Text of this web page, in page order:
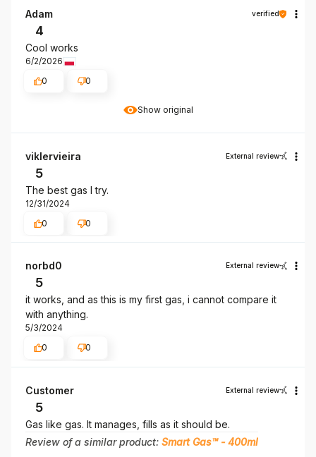
Show original
Adam verified
4
Cool works
6/2/2026
0
0
viklervieira External review
5
The best gas I try.
12/31/2024
0
0
norbd0 External review
5
it works, and as this is my first gas, i cannot compare it
with anything.
5/3/2024
0
0
Customer External review
5
Gas like gas. It manages, fills as it should be.
Review of a similar product: Smart Gas™ - 400ml